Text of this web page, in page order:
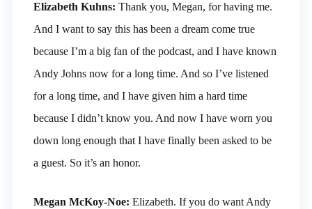
Elizabeth Kuhns: Thank you, Megan, for having me.
And I want to say this has been a dream come true
because I’m a big fan of the podcast, and I have known
Andy Johns now for a long time. And so I’ve listened
for a long time, and I have given him a hard time
because I didn’t know you. And now I have worn you
down long enough that I have finally been asked to be
a guest. So it’s an honor.
Megan McKoy-Noe: Elizabeth. If you do want Andy